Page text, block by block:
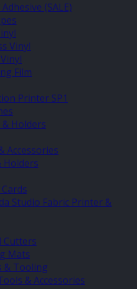
Adhesive (SALE)
Vinyl
Film
Printer SP1
& Holders
Accessories
Holders
Studio Fabric Printer &
Cutters
Mats
& Tooling
& Accessories